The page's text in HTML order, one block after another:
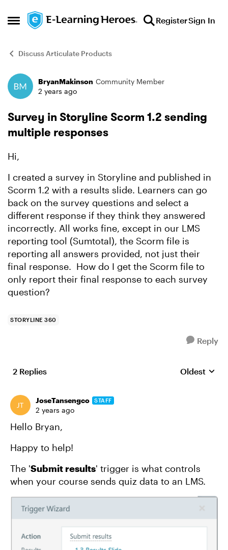
Open Side Menu
Skip to content RegisterSign In
Discuss Articulate Products
Forum Discussion
BryanMakinson Community Member
2 years ago
Survey in Storyline Scorm 1.2 sending
multiple responses
Hi,
I created a survey in Storyline and published in
Scorm 1.2 with a results slide. Learners can go
back on the survey questions and select a
different response if they think they answered
incorrectly. All works fine, except in our LMS
reporting tool (Sumtotal), the Scorm file is
reporting all answers provided, not just their
final response. How do I get the Scorm file to
only report their final response to each survey
question?
STORYLINE 360
Reply
2 Replies Replies
Oldest
JoseTansengco STAFF
2 years ago
Hello Bryan,
Happy to help!
The 'Submit results' trigger is what controls
when your course sends quiz data to an LMS.